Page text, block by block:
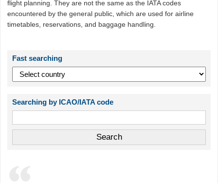
flight planning. They are not the same as the IATA codes
encountered by the general public, which are used for airline
timetables, reservations, and baggage handling.
Fast searching
Searching by ICAO/IATA code